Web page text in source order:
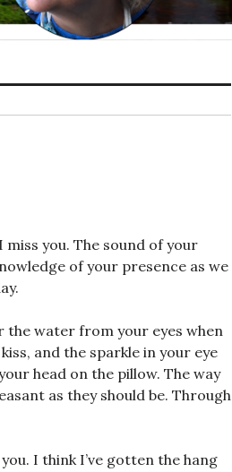
you. The sound of your
of your presence as we
the water from your eyes when
and the sparkle in your eye
head on the pillow. The way
as they should be. Through
I think I’ve gotten the hang